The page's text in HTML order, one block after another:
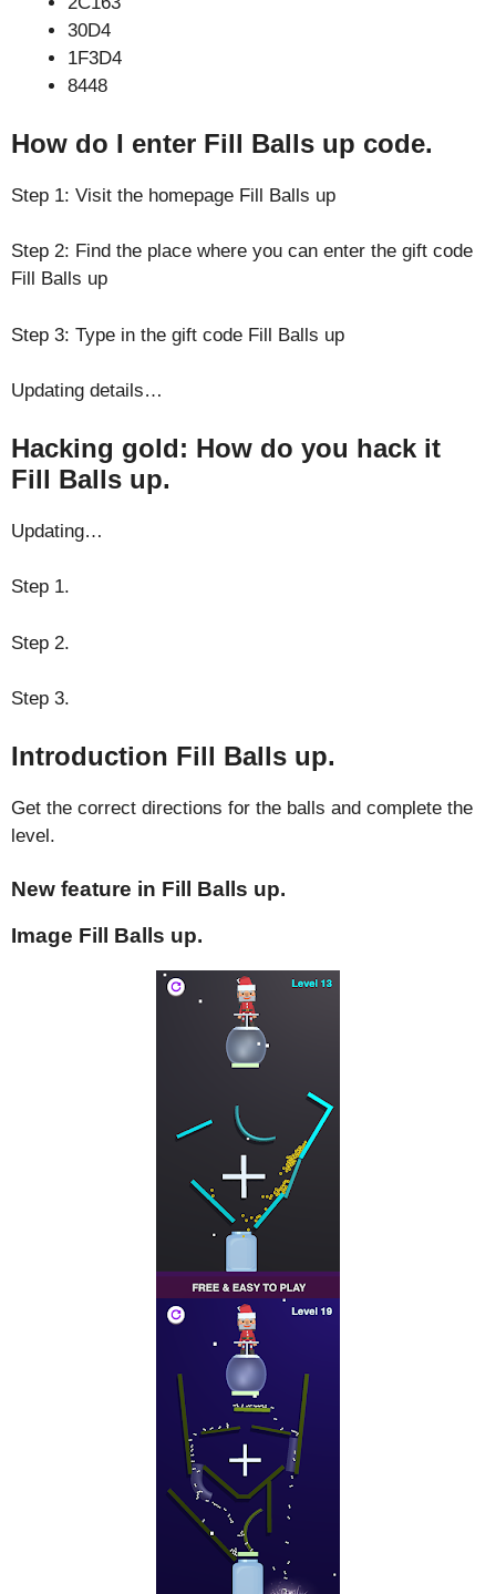
30D4
1F3D4
8448
How do I enter Fill Balls up code.
Step 1: Visit the homepage Fill Balls up
Step 2: Find the place where you can enter the gift code
Fill Balls up
Step 3: Type in the gift code Fill Balls up
Updating details…
Hacking gold: How do you hack it
Fill Balls up.
Updating…
Step 1.
Step 2.
Step 3.
Introduction Fill Balls up.
Get the correct directions for the balls and complete the
level.
New feature in Fill Balls up.
Image Fill Balls up.